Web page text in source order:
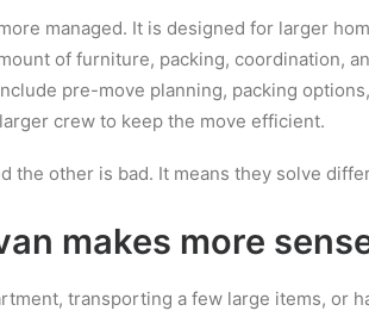
managed. It is designed for larger
of furniture, packing, coordination,
pre-move planning, packing
crew to keep the move efficient.
the other is bad. It means they solve
makes more
transporting a few large items, or